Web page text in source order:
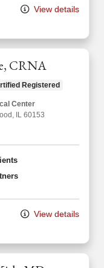
View details
CRNA
Registered
Center
IL 60153
View details